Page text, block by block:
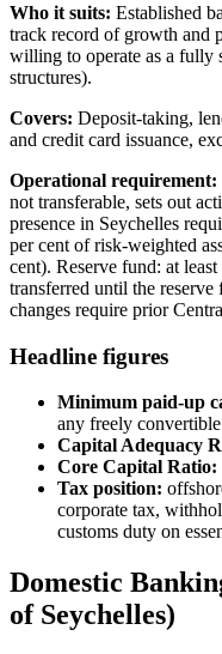
Who it suits: Established
track record of growth and
willing to operate as a fully
structures).
Covers: Deposit-taking,
and credit card issuance,
Operational requirement:
not transferable, sets out
presence in Seychelles
per cent of risk-weighted
cent). Reserve fund: at
transferred until the
changes require prior
Headline figures
Minimum paid-up
any freely
Capital Adequacy
Core Capital Ratio:
Tax position:
corporate tax,
customs duty on
Domestic
of Seychelles)